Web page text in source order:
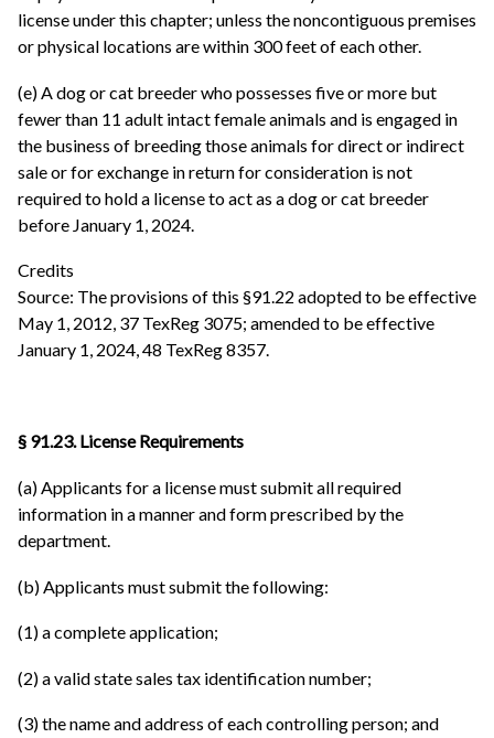
license under this chapter; unless the noncontiguous premises
or physical locations are within 300 feet of each other.
(e) A dog or cat breeder who possesses five or more but
fewer than 11 adult intact female animals and is engaged in
the business of breeding those animals for direct or indirect
sale or for exchange in return for consideration is not
required to hold a license to act as a dog or cat breeder
before January 1, 2024.
Credits
Source: The provisions of this §91.22 adopted to be effective
May 1, 2012, 37 TexReg 3075; amended to be effective
January 1, 2024, 48 TexReg 8357.
§ 91.23. License Requirements
(a) Applicants for a license must submit all required
information in a manner and form prescribed by the
department.
(b) Applicants must submit the following:
(1) a complete application;
(2) a valid state sales tax identification number;
(3) the name and address of each controlling person; and